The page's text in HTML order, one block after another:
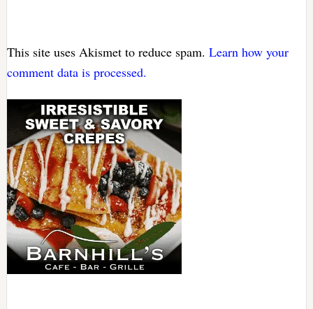
This site uses Akismet to reduce spam. Learn how your
comment data is processed.